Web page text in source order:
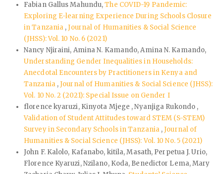
Fabian Gallus Mahundu,The COVID-19 Pandemic:
Exploring E-learning Experience During Schools Closure
in Tanzania ,Journal of Humanities & Social Science
(JHSS): Vol. 10 No. 6 (2021)
Nancy Njiraini, Amina N. Kamando, Amina N. Kamando,
Understanding Gender Inequalities in Households:
Anecdotal Encounters by Practitioners in Kenya and
Tanzania ,Journal of Humanities & Social Science (JHSS):
Vol. 10 No. 2 (2021): Special Issue on Gender I
florence kyaruzi, Kinyota Mjege , Nyanjiga Rukondo ,
Validation of Student Attitudes toward STEM (S-STEM)
Survey in Secondary Schools in Tanzania ,Journal of
Humanities & Social Science (JHSS): Vol. 10 No. 5 (2021)
John F. Kalolo, Kafanabo, kitila, Masath, Perpetua J. Urio,
Florence Kyaruzi, Nzilano, Koda, Benedictor Lema, Mary